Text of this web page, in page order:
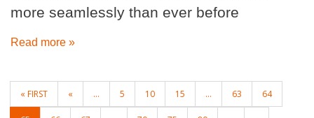
more seamlessly than ever before
Read more »
POSTS
« FIRST « ... 5 10 15 ... 63 64